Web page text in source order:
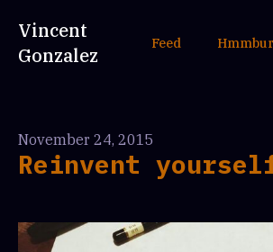
Vincent
Gonzalez
Feed
November 24, 2015
Reinvent